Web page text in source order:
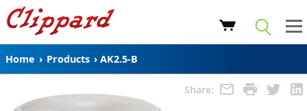
Home › Products › AK2.5-B
Share: